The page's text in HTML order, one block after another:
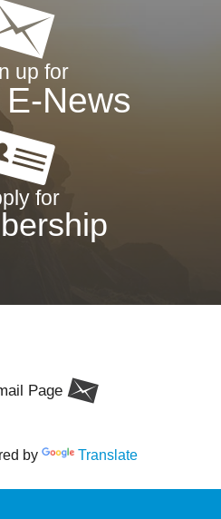
up for
News
for
Page
by Translate